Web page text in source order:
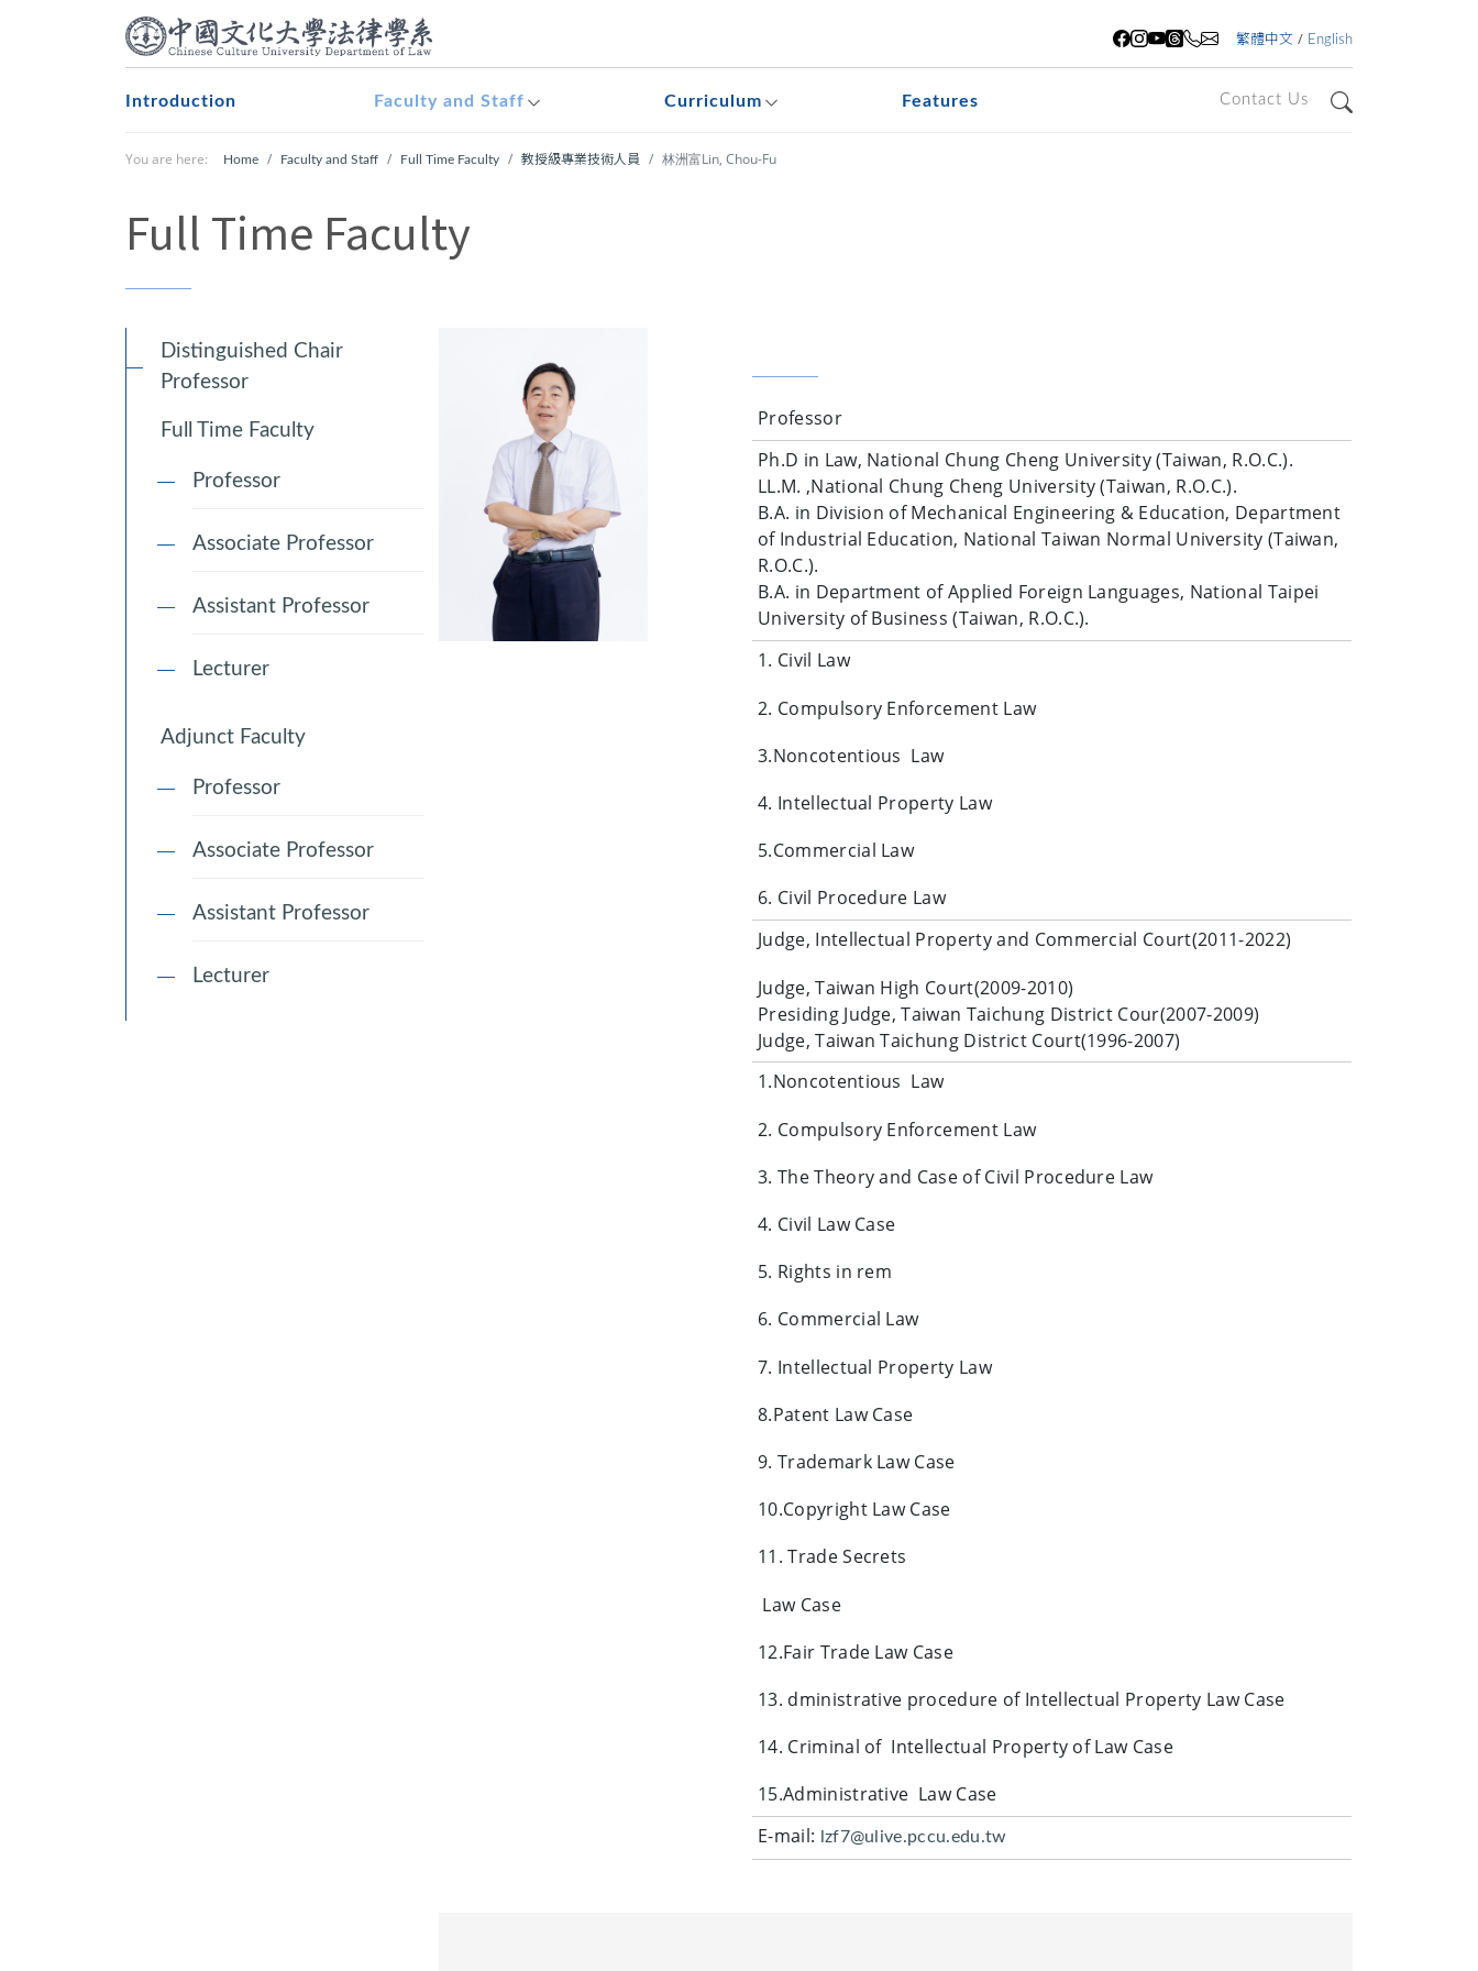
繁體中文 / English
Introduction Faculty and Staff Curriculum Features
Contact Us
You are here: Home Faculty and Staff Full Time Faculty 教授級專業技術人員 林洲富Lin, Chou-Fu
Full Time Faculty
Distinguished Chair
Professor
Full Time Faculty
Professor
Associate Professor
Assistant Professor
Lecturer
Adjunct Faculty
Professor
Associate Professor
Assistant Professor
Lecturer
Professor
Ph.D in Law, National Chung Cheng University (Taiwan, R.O.C.).
LL.M. ,National Chung Cheng University (Taiwan, R.O.C.).
B.A. in Division of Mechanical Engineering & Education, Department
of Industrial Education, National Taiwan Normal University (Taiwan,
R.O.C.).
B.A. in Department of Applied Foreign Languages, National Taipei
University of Business (Taiwan, R.O.C.).
1. Civil Law
2. Compulsory Enforcement Law
3.Noncotentious Law
4. Intellectual Property Law
5.Commercial Law
6. Civil Procedure Law
Judge, Intellectual Property and Commercial Court(2011-2022)
Judge, Taiwan High Court(2009-2010)
Presiding Judge, Taiwan Taichung District Cour(2007-2009)
Judge, Taiwan Taichung District Court(1996-2007)
1.Noncotentious Law
2. Compulsory Enforcement Law
3. The Theory and Case of Civil Procedure Law
4. Civil Law Case
5. Rights in rem
6. Commercial Law
7. Intellectual Property Law
8.Patent Law Case
9. Trademark Law Case
10.Copyright Law Case
11. Trade Secrets
Law Case
12.Fair Trade Law Case
13. dministrative procedure of Intellectual Property Law Case
14. Criminal of Intellectual Property of Law Case
15.Administrative Law Case
E-mail:
lzf7@ulive.pccu.edu.tw